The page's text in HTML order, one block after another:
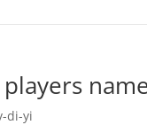
players
di-yi